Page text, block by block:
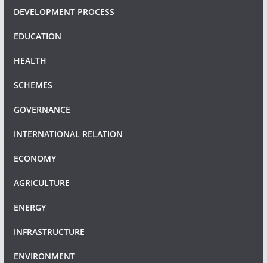
DEVELOPMENT PROCESS
EDUCATION
HEALTH
SCHEMES
GOVERNANCE
INTERNATIONAL RELATION
ECONOMY
AGRICULTURE
ENERGY
INFRASTRUCTURE
ENVIRONMENT